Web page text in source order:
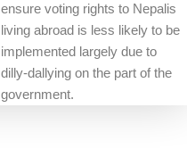
ensure voting rights to Nepalis
living abroad is less likely to be
implemented largely due to
dilly-dallying on the part of the
government.